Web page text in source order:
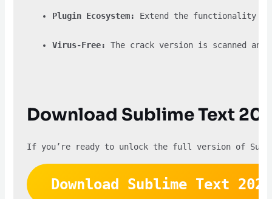
Plugin Ecosystem: Extend the functionality of
Virus-Free: The crack version is scanned
Download Sublime Text
If you’re ready to unlock the full version of
Download Sublime Text